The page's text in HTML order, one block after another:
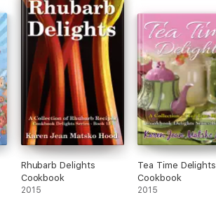
Rhubarb Delights
Cookbook
2015
Tea Time Delights
Cookbook
2015